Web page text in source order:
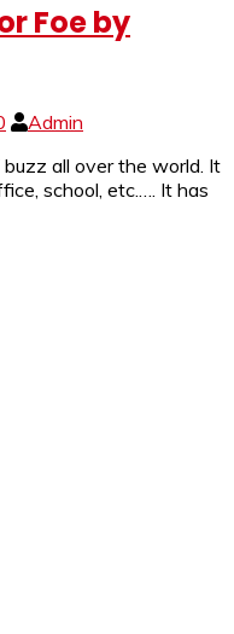
Foe by
Admin
all over the world. It
school, etc.…. It has